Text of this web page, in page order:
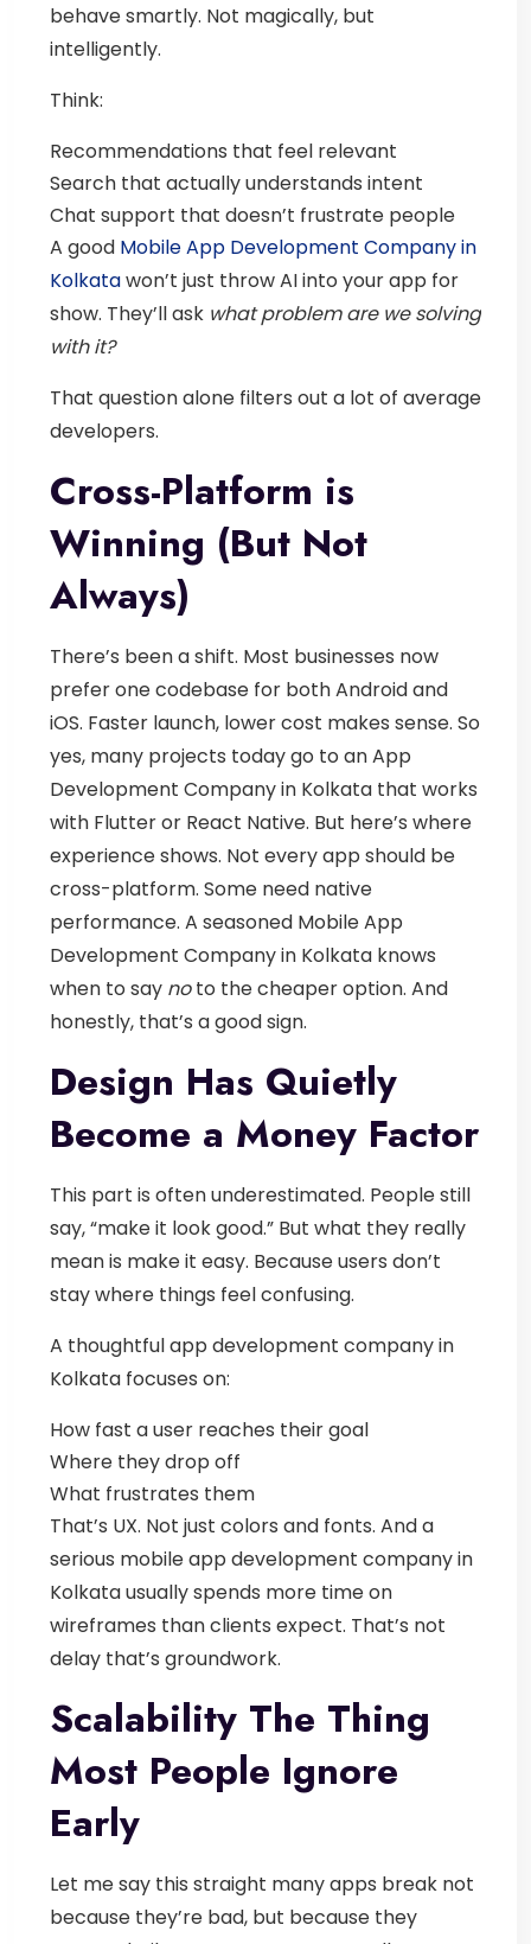
behave smartly. Not magically, but
intelligently.
Think:
Recommendations that feel relevant
Search that actually understands intent
Chat support that doesn’t frustrate people
A good Mobile App Development Company in
Kolkatawon’t just throw AI into your app for
show. They’ll ask what problem are we solving
with it?
That question alone filters out a lot of average
developers.
Cross-Platform is
Winning (But Not
Always)
There’s been a shift. Most businesses now
prefer one codebase for both Android and
iOS. Faster launch, lower cost makes sense. So
yes, many projects today go to anApp
Development Company in Kolkata that works
with Flutter or React Native. But here’s where
experience shows. Not every app should be
cross-platform. Some need native
performance. A seasoned Mobile App
Development Company in Kolkata knows
when to say noto the cheaper option. And
honestly, that’s a good sign.
Design Has Quietly
Become a Money Factor
This part is often underestimated. People still
say, “make it look good.” But what they really
mean is make it easy. Because users don’t
stay where things feel confusing.
A thoughtfulapp development company in
Kolkata focuses on:
How fast a user reaches their goal
Where they drop off
What frustrates them
That’s UX. Not just colors and fonts. And a
serious mobile app development company in
Kolkatausually spends more time on
wireframes than clients expect. That’s not
delay that’s groundwork.
Scalability The Thing
Most People Ignore
Early
Let me say this straight many apps break not
because they’re bad, but because they